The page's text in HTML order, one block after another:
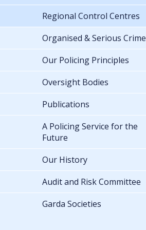
Regional Control Centres
Organised & Serious Crime
Our Policing Principles
Oversight Bodies
Publications
A Policing Service for the
Future
Our History
Audit and Risk Committee
Garda Societies